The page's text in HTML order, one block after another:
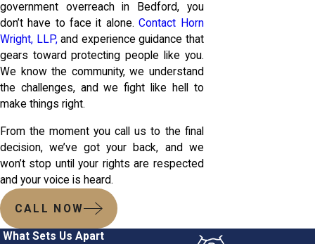
government overreach in Bedford, you
don’t have to face it alone.Contact Horn
Wright, LLP,and experience guidance that
gears toward protecting people like you.
We know the community, we understand
the challenges, and we fight like hell to
make things right.
From the moment you call us to the final
decision, we’ve got your back, and we
won’t stop until your rights are respected
and your voice is heard.
CALL NOW
What Sets Us Apart